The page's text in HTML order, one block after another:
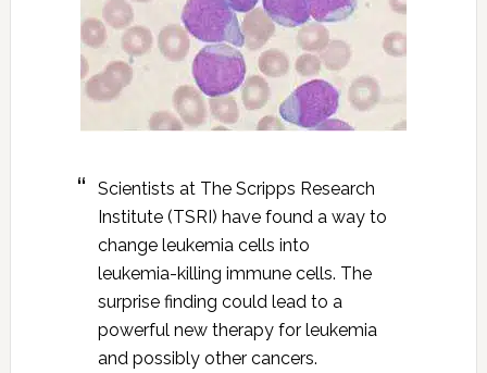
Scientists at The Scripps Research
Institute (TSRI) have found a way to
change leukemia cells into
leukemia-killing immune cells. The
surprise finding could lead to a
powerful new therapy for leukemia
and possibly other cancers.